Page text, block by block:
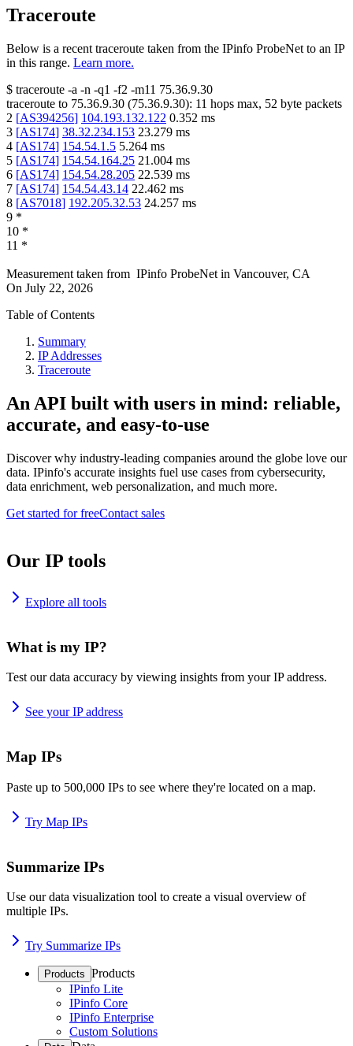
Traceroute
Below is a recent traceroute taken from the IPinfo ProbeNet to an IP
in this range. Learn more.
$ traceroute -a -n -q1 -f2 -m11 75.36.9.30
traceroute to 75.36.9.30 (75.36.9.30): 11 hops max, 52 byte packets
2 [AS394256] 104.193.132.122 0.352 ms
3 [AS174] 38.32.234.153 23.279 ms
4 [AS174] 154.54.1.5 5.264 ms
5 [AS174] 154.54.164.25 21.004 ms
6 [AS174] 154.54.28.205 22.539 ms
7 [AS174] 154.54.43.14 22.462 ms
8 [AS7018] 192.205.32.53 24.257 ms
9 *
10 *
11 *
Measurement taken from IPinfo ProbeNet in Vancouver, CA
On July 22, 2026
Table of Contents
Summary
IP Addresses
Traceroute
An API built with users in mind: reliable,
accurate, and easy-to-use
Discover why industry-leading companies around the globe love our
data. IPinfo's accurate insights fuel use cases from cybersecurity,
data enrichment, web personalization, and much more.
Get started for freeContact sales
Our IP tools
Explore all tools
What is my IP?
Test our data accuracy by viewing insights from your IP address.
See your IP address
Map IPs
Paste up to 500,000 IPs to see where they're located on a map.
Try Map IPs
Summarize IPs
Use our data visualization tool to create a visual overview of
multiple IPs.
Try Summarize IPs
Products Products
IPinfo Lite
IPinfo Core
IPinfo Enterprise
Custom Solutions